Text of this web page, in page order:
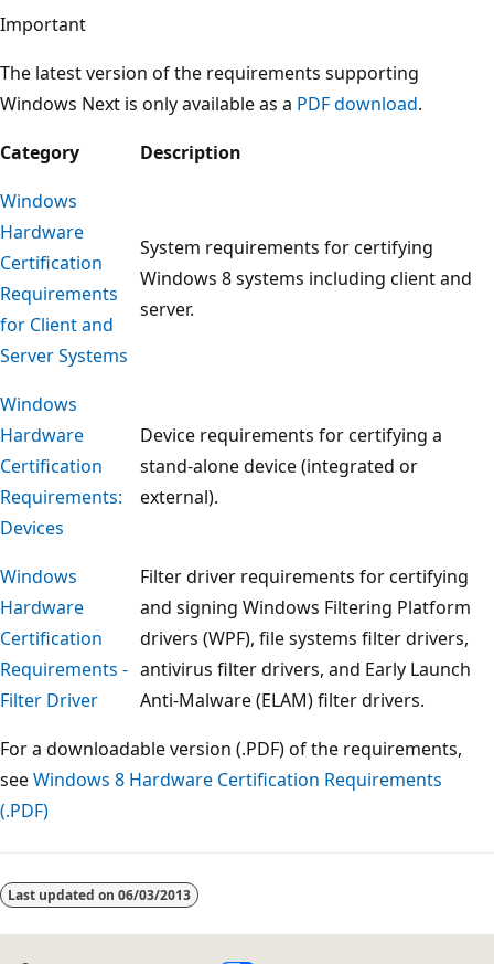
Important
The latest version of the requirements supporting
Windows Next is only available as a PDF download.
Category
Description
Windows
Hardware
Certification
Requirements
for Client and
Server Systems
System requirements for certifying
Windows 8 systems including client and
server.
Windows
Hardware
Certification
Requirements:
Devices
Device requirements for certifying a
stand-alone device (integrated or
external).
Windows
Hardware
Certification
Requirements -
Filter Driver
Filter driver requirements for certifying
and signing Windows Filtering Platform
drivers (WPF), file systems filter drivers,
antivirus filter drivers, and Early Launch
Anti-Malware (ELAM) filter drivers.
For a downloadable version (.PDF) of the requirements,
seeWindows 8 Hardware Certification Requirements
(.PDF)
disabled
Last updated on 06/03/2013